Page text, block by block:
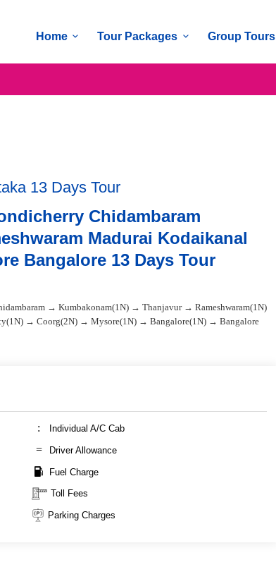
Home Tour Packages Group Tours
13 Days Tour
Chidambaram
Madurai Kodaikanal
Bangalore 13 Days Tour
→ Kumbakonam(1N) → Thanjavur → Rameshwaram(1N)
→ Coorg(2N) → Mysore(1N) → Bangalore(1N) → Bangalore
Individual A/C Cab
Driver Allowance
Fuel Charge
Toll Fees
Parking Charges